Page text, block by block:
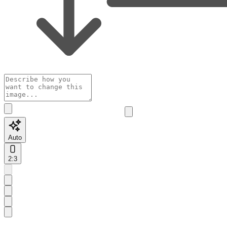
Auto
2:3